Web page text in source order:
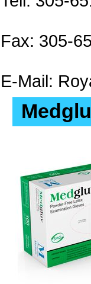
Fax: 305-
E-Mail: